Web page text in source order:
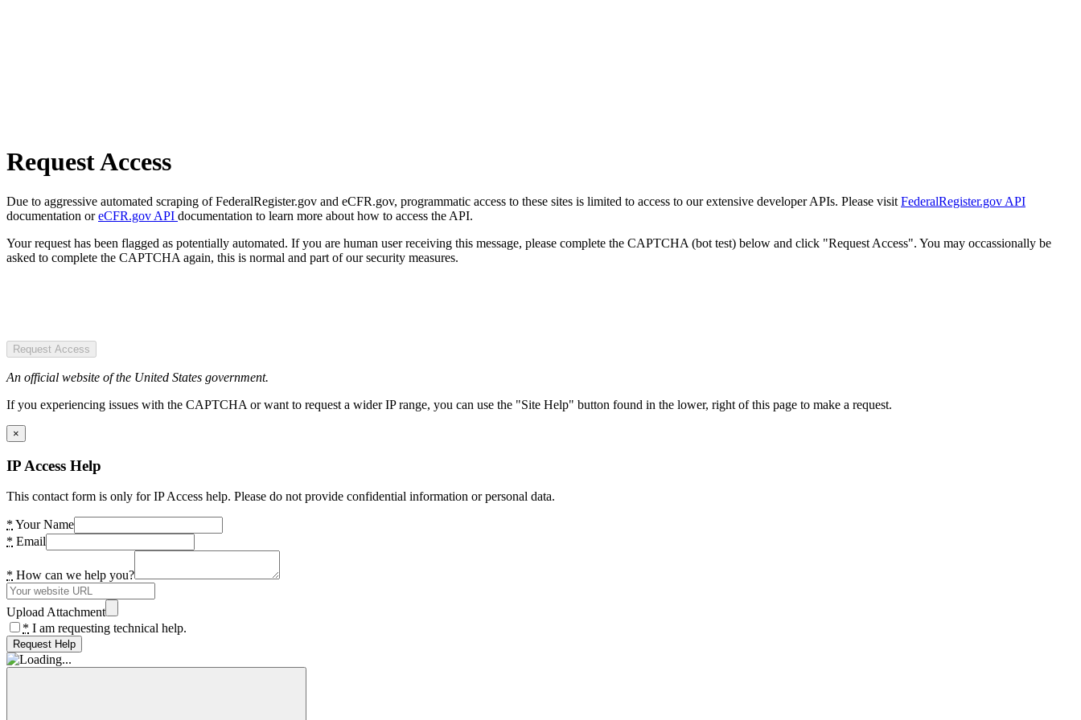
Request Access
Due to aggressive automated scraping of FederalRegister.gov and eCFR.gov, programmatic access to these sites is limited to access to our extensive developer APIs. Please visit FederalRegister.gov API
documentation oreCFR.gov API documentation to learn more about how to access the API.
Your request has been flagged as potentially automated. If you are human user receiving this message, please complete the CAPTCHA (bot test) below and click "Request Access". You may occassionally be
asked to complete the CAPTCHA again, this is normal and part of our security measures.
Request Access
An official website of the United States government.
If you experiencing issues with the CAPTCHA or want to request a wider IP range, you can use the "Site Help" button found in the lower, right of this page to make a request.
×
IP Access Help
This contact form is only for IP Access help. Please do not provide confidential information or personal data.
* Your Name
* Email
* How can we help you?
Upload Attachment
* I am requesting technical help.